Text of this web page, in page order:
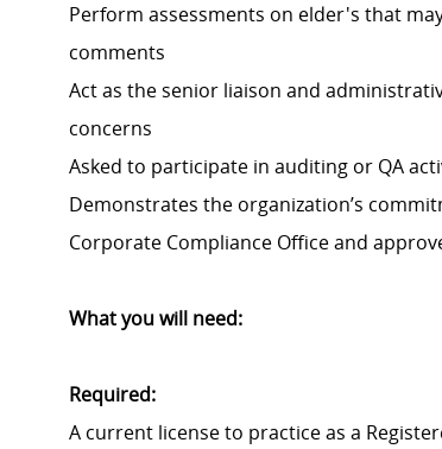
Perform assessments on elder's that
comments
Act as the senior liaison and
concerns
Asked to participate in auditing or QA
Demonstrates the organization’s
Corporate Compliance Office and
What you will need:
Required:
A current license to practice as a